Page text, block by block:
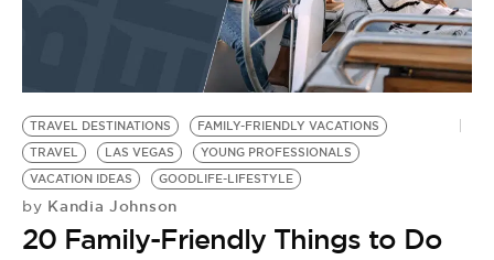
TRAVEL DESTINATIONS
FAMILY-FRIENDLY VACATIONS
TRAVEL
LAS VEGAS
YOUNG PROFESSIONALS
VACATION IDEAS
GOODLIFE-LIFESTYLE
by Kandia Johnson
20 Family-Friendly Things to Do